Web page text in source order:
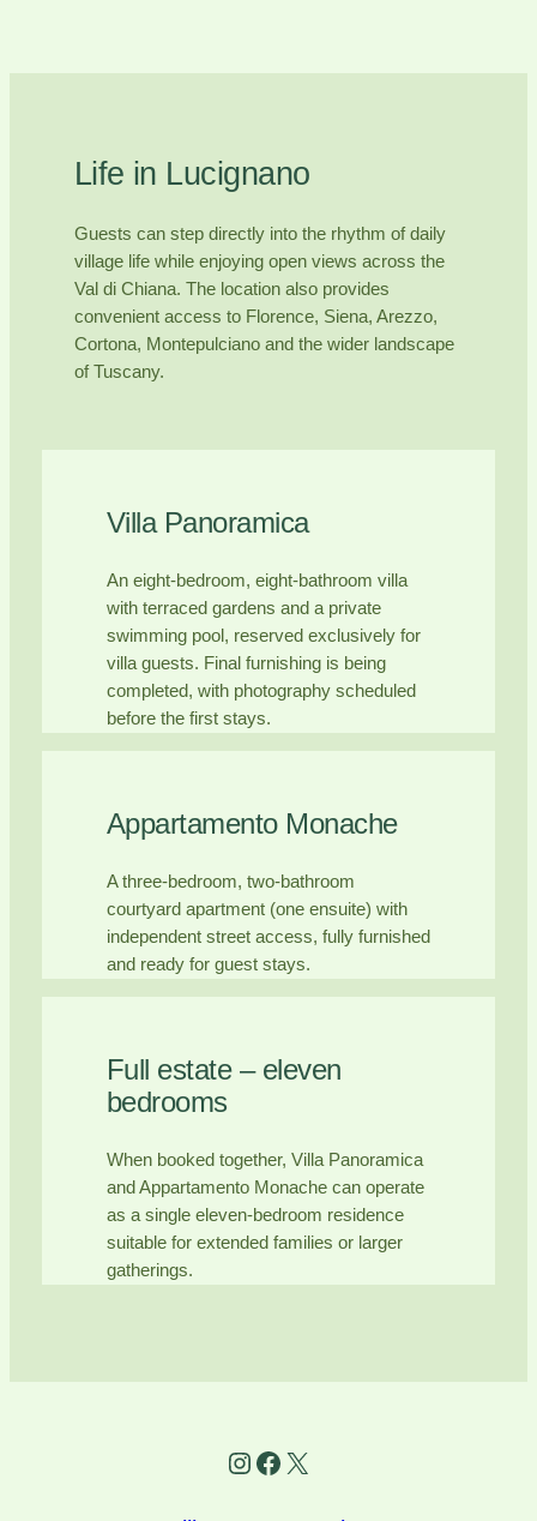
Life in Lucignano
Guests can step directly into the rhythm of daily
village life while enjoying open views across the
Val di Chiana. The location also provides
convenient access to Florence, Siena, Arezzo,
Cortona, Montepulciano and the wider landscape
of Tuscany.
Villa Panoramica
An eight-bedroom, eight-bathroom villa
with terraced gardens and a private
swimming pool, reserved exclusively for
villa guests. Final furnishing is being
completed, with photography scheduled
before the first stays.
Appartamento Monache
A three-bedroom, two-bathroom
courtyard apartment (one ensuite) with
independent street access, fully furnished
and ready for guest stays.
Full estate – eleven
bedrooms
When booked together, Villa Panoramica
and Appartamento Monache can operate
as a single eleven-bedroom residence
suitable for extended families or larger
gatherings.
Instagram
Facebook
X